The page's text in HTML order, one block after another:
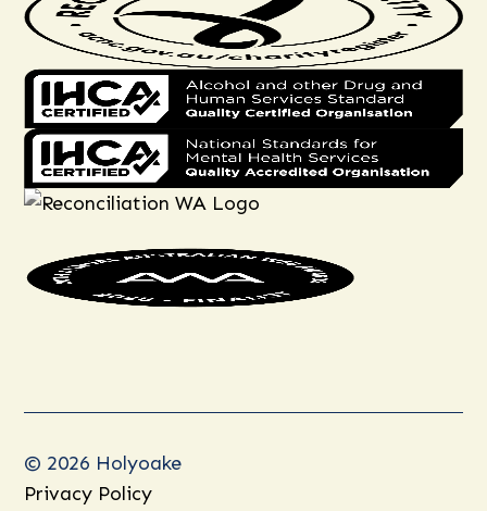
© 2026 Holyoake
Privacy Policy